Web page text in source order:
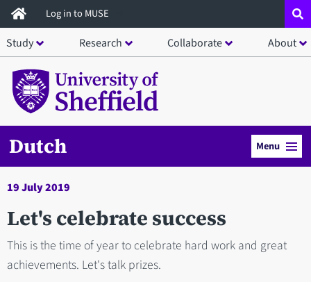
Skip
to
main
content
Log in to MUSE
Study Research Collaborate About
Dutch Menu
19 July 2019
Let's celebrate success
This is the time of year to celebrate hard work and great
achievements. Let's talk prizes.